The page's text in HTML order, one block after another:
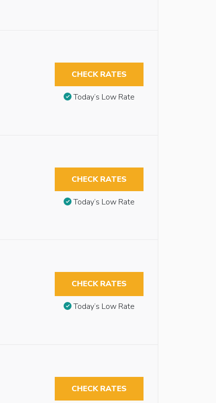
CHECK RATES
Today’s Low Rate
CHECK RATES
Today’s Low Rate
CHECK RATES
Today’s Low Rate
CHECK RATES